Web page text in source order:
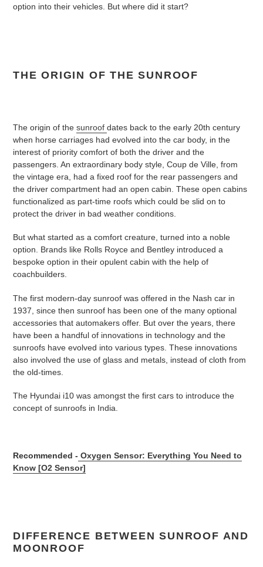
option into their vehicles. But where did it start?
THE ORIGIN OF THE SUNROOF
The origin of the sunroof dates back to the early 20th century
when horse carriages had evolved into the car body, in the
interest of priority comfort of both the driver and the
passengers. An extraordinary body style, Coup de Ville, from
the vintage era, had a fixed roof for the rear passengers and
the driver compartment had an open cabin. These open cabins
functionalized as part-time roofs which could be slid on to
protect the driver in bad weather conditions.
But what started as a comfort creature, turned into a noble
option. Brands like Rolls Royce and Bentley introduced a
bespoke option in their opulent cabin with the help of
coachbuilders.
The first modern-day sunroof was offered in the Nash car in
1937, since then sunroof has been one of the many optional
accessories that automakers offer. But over the years, there
have been a handful of innovations in technology and the
sunroofs have evolved into various types. These innovations
also involved the use of glass and metals, instead of cloth from
the old-times.
The Hyundai i10 was amongst the first cars to introduce the
concept of sunroofs in India.
Recommended - Oxygen Sensor: Everything You Need to
Know [O2 Sensor]
DIFFERENCE BETWEEN SUNROOF AND
MOONROOF